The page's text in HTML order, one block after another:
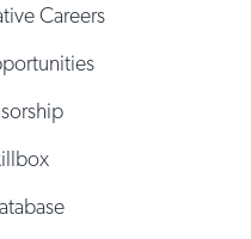
Careers